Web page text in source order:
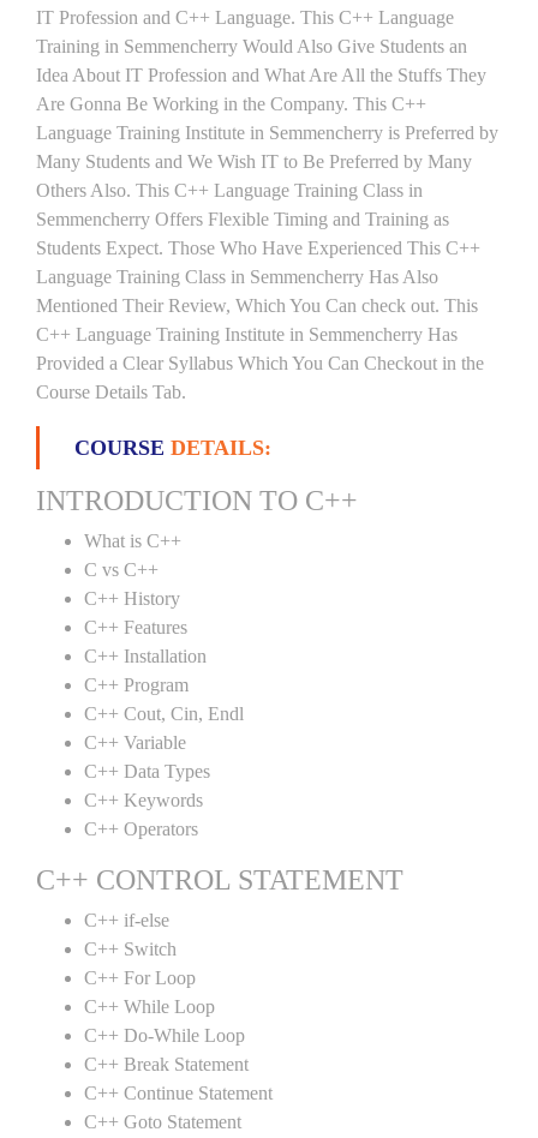
IT Profession and C++ Language. This C++ Language
Training in Semmencherry Would Also Give Students an
Idea About IT Profession and What Are All the Stuffs They
Are Gonna Be Working in the Company. This C++
Language Training Institute in Semmencherry is Preferred by
Many Students and We Wish IT to Be Preferred by Many
Others Also. This C++ Language Training Class in
Semmencherry Offers Flexible Timing and Training as
Students Expect. Those Who Have Experienced This C++
Language Training Class in Semmencherry Has Also
Mentioned Their Review, Which You Can check out. This
C++ Language Training Institute in Semmencherry Has
Provided a Clear Syllabus Which You Can Checkout in the
Course Details Tab.
COURSE DETAILS:
INTRODUCTION TO C++
What is C++
C vs C++
C++ History
C++ Features
C++ Installation
C++ Program
C++ Cout, Cin, Endl
C++ Variable
C++ Data Types
C++ Keywords
C++ Operators
C++ CONTROL STATEMENT
C++ if-else
C++ Switch
C++ For Loop
C++ While Loop
C++ Do-While Loop
C++ Break Statement
C++ Continue Statement
C++ Goto Statement